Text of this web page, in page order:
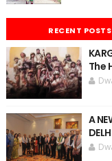
RECENT POSTS
The
A